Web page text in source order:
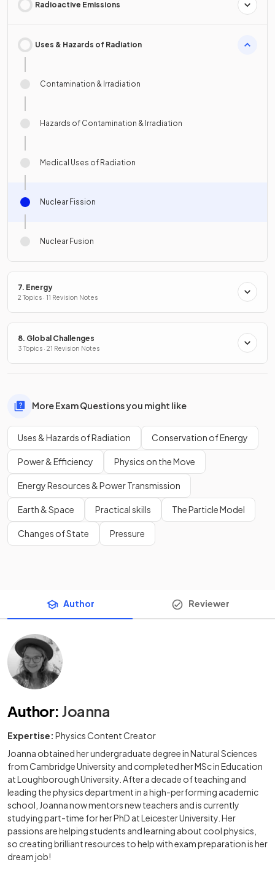
Radioactive Emissions
Uses & Hazards of Radiation
Contamination & Irradiation
Hazards of Contamination & Irradiation
Medical Uses of Radiation
Nuclear Fission
Nuclear Fusion
7. Energy
2 Topics · 11 Revision Notes
8. Global Challenges
3 Topics · 21 Revision Notes
More Exam Questions you might like
Uses & Hazards of Radiation Conservation of Energy
Power & Efficiency Physics on the Move
Energy Resources & Power Transmission
Earth & Space Practical skills The Particle Model
Changes of State Pressure
Author Reviewer
Author: Joanna
Expertise: Physics Content Creator
Joanna obtained her undergraduate degree in Natural Sciences
from Cambridge University and completed her MSc in Education
at Loughborough University. After a decade of teaching and
leading the physics department in a high-performing academic
school, Joanna now mentors new teachers and is currently
studying part-time for her PhD at Leicester University. Her
passions are helping students and learning about cool physics,
so creating brilliant resources to help with exam preparation is her
dream job!